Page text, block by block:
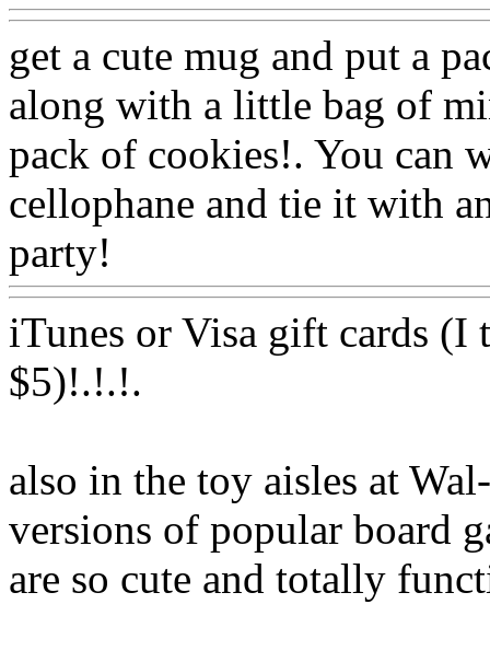
get a cute mug and put a
along with a little bag of
pack of cookies!. You can
cellophane and tie it with
party!
iTunes or Visa gift cards (I
$5)!.!.!.
also in the toy aisles at
versions of popular board
are so cute and totally